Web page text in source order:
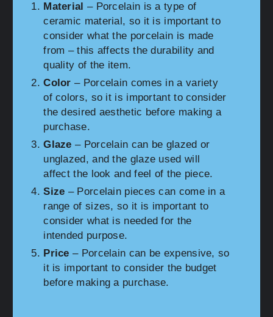
Material – Porcelain is a type of
ceramic material, so it is important to
consider what the porcelain is made
from – this affects the durability and
quality of the item.
Color – Porcelain comes in a variety
of colors, so it is important to consider
the desired aesthetic before making a
purchase.
Glaze – Porcelain can be glazed or
unglazed, and the glaze used will
affect the look and feel of the piece.
Size – Porcelain pieces can come in a
range of sizes, so it is important to
consider what is needed for the
intended purpose.
Price – Porcelain can be expensive, so
it is important to consider the budget
before making a purchase.